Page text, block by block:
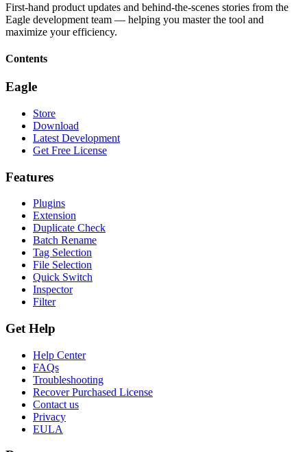
First-hand product updates and behind-the-scenes stories from the
Eagle development team — helping you master the tool and
maximize your efficiency.
Contents
Eagle
Store
Download
Latest Development
Get Free License
Features
Plugins
Extension
Duplicate Check
Batch Rename
Tag Selection
File Selection
Quick Switch
Inspector
Filter
Get Help
Help Center
FAQs
Troubleshooting
Recover Purchased License
Contact us
Privacy
EULA